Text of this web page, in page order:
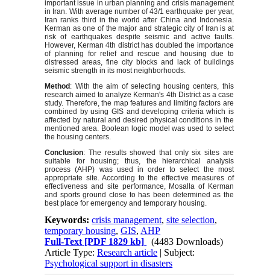
important issue in urban planning and crisis management
in Iran. With average number of 43/1 earthquake per year,
Iran ranks third in the world after China and Indonesia.
Kerman as one of the major and strategic city of Iran is at
risk of earthquakes despite seismic and active faults.
However, Kerman 4th district has doubled the importance
of planning for relief and rescue and housing due to
distressed areas, fine city blocks and lack of buildings
seismic strength in its most neighborhoods.
Method : With the aim of selecting housing centers, this
research aimed to analyze Kerman's 4th District as a case
study. Therefore, the map features and limiting factors are
combined by using GIS and developing criteria which is
affected by natural and desired physical conditions in the
mentioned area. Boolean logic model was used to select
the housing centers.
Conclusion: The results showed that only six sites are
suitable for housing; thus, the hierarchical analysis
process (AHP) was used in order to select the most
appropriate site. According to the effective measures of
effectiveness and site performance, Mosalla of Kerman
and sports ground close to has been determined as the
best place for emergency and temporary housing.
Keywords:crisis management,site selection,
temporary housing,GIS, AHP
Full-Text [PDF 1829 kb]
(4483 Downloads)
Article Type:Research article | Subject:
Psychological support in disasters